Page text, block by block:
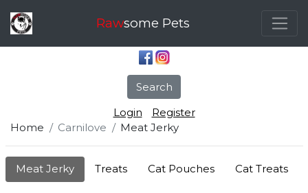
Rawsome Pets
Search
Login
Register
Home
Carnilove Meat Jerky
Meat Jerky Treats Cat Pouches Cat Treats